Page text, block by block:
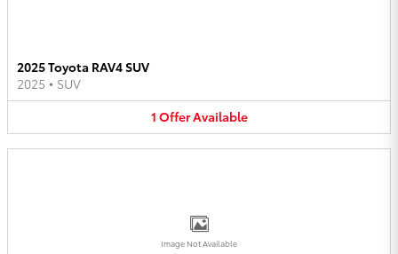
2025 Toyota RAV4 SUV
2025 • SUV
1 OfferAvailable
Image Not Available